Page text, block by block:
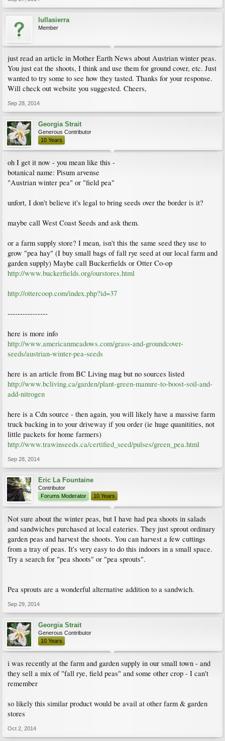
lullasierra
Member
just read an article in Mother Earth News about Austrian winter peas.
You just eat the shoots, I think and use them for ground cover, etc. Just
wanted to try some to see how they tasted. Thanks for your response.
Will check out website you suggested. Cheers,
Sep 28, 2014
Georgia Strait
Generous Contributor
10 Years
oh I get it now - you mean like this -
botanical name: Pisum arvense
"Austrian winter pea" or "field pea"
unfort, I don't believe it's legal to bring seeds over the border is it?
maybe call West Coast Seeds and ask them.
or a farm supply store? I mean, isn't this the same seed they use to
grow "pea hay" (I buy small bags of fall rye seed at our local farm and
garden supply) Maybe call Buckerfields or Otter Co-op
http://www.buckerfields.org/ourstores.html
http://ottercoop.com/index.php?id=37
----------------
here is more info
http://www.americanmeadows.com/grass-and-groundcover-
seeds/austrian-winter-pea-seeds
here is an article from BC Living mag but no sources listed
http://www.bcliving.ca/garden/plant-green-manure-to-boost-soil-and-
add-nitrogen
here is a Cdn source - then again, you will likely have a massive farm
truck backing in to your driveway if you order (ie huge quanitities, not
little packets for home farmers)
http://www.trawinseeds.ca/certified_seed/pulses/green_pea.html
Sep 28, 2014
Eric La Fountaine
Contributor
Forums Moderator
10 Years
Not sure about the winter peas, but I have had pea shoots in salads
and sandwiches purchased at local eateries. They just sprout ordinary
garden peas and harvest the shoots. You can harvest a few cuttings
from a tray of peas. It's very easy to do this indoors in a small space.
Try a search for "pea shoots" or "pea sprouts".
Pea sprouts are a wonderful alternative addition to a sandwich.
Sep 29, 2014
Georgia Strait
Generous Contributor
10 Years
i was recently at the farm and garden supply in our small town - and
they sell a mix of "fall rye, field peas" and some other crop - I can't
remember
so likely this similar product would be avail at other farm & garden
stores
Oct 2, 2014